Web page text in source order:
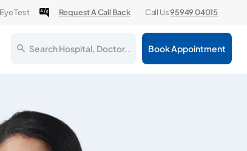
Eye Test Request A Call Back Call Us95949 04015
Search Hospital, Doctor.. Book Appointment